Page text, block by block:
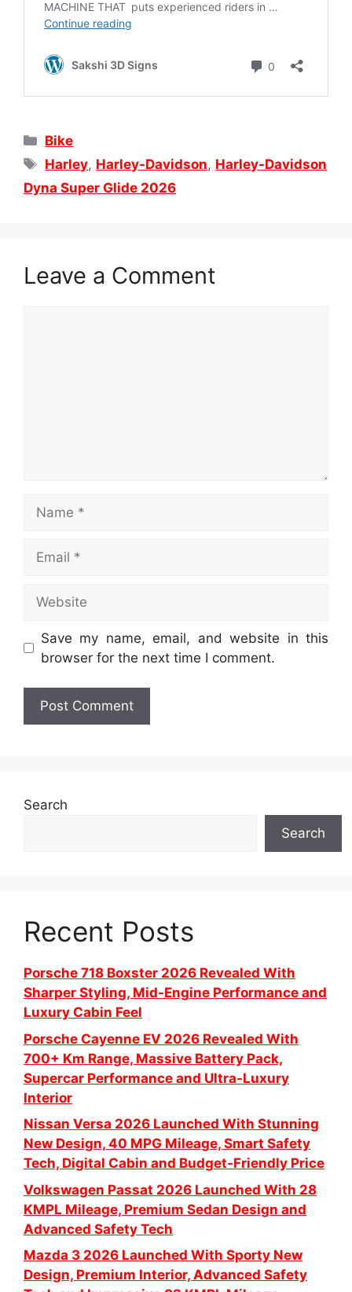
Categories
Bike
Tags
Harley, Harley-Davidson, Harley-Davidson
Dyna Super Glide 2026
Leave a Comment
Save my name, email, and website in this
browser for the next time I comment.
Search
Search
Recent Posts
Porsche 718 Boxster 2026 Revealed With
Sharper Styling, Mid-Engine Performance and
Luxury Cabin Feel
Porsche Cayenne EV 2026 Revealed With
700+ Km Range, Massive Battery Pack,
Supercar Performance and Ultra-Luxury
Interior
Nissan Versa 2026 Launched With Stunning
New Design, 40 MPG Mileage, Smart Safety
Tech, Digital Cabin and Budget-Friendly Price
Volkswagen Passat 2026 Launched With 28
KMPL Mileage, Premium Sedan Design and
Advanced Safety Tech
Mazda 3 2026 Launched With Sporty New
Design, Premium Interior, Advanced Safety